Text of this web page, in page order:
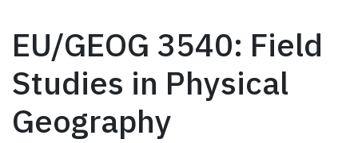
EU/GEOG 3540: Field
Studies in Physical
Geography